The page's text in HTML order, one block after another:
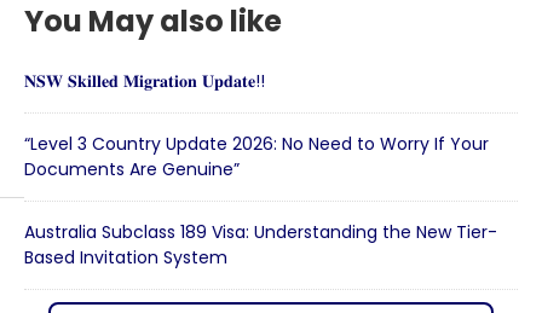
You May also like
𝐍𝐒𝐖 𝐒𝐤𝐢𝐥𝐥𝐞𝐝 𝐌𝐢𝐠𝐫𝐚𝐭𝐢𝐨𝐧 𝐔𝐩𝐝𝐚𝐭𝐞!!
“Level 3 Country Update 2026: No Need to Worry If Your
Documents Are Genuine”
Australia Subclass 189 Visa: Understanding the New Tier-
Based Invitation System